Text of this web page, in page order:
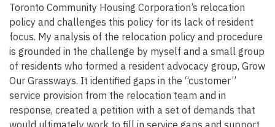
Toronto Community Housing Corporation’s relocation
policy and challenges this policy for its lack of resident
focus. My analysis of the relocation policy and procedure
is grounded in the challenge by myself and a small group
of residents who formed a resident advocacy group, Grow
Our Grassways. It identified gaps in the “customer”
service provision from the relocation team and in
response, created a petition with a set of demands that
would ultimately work to fill in service gaps and support